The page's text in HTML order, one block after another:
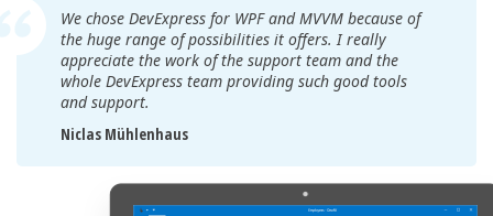
We chose DevExpress for WPF and MVVM because of
the huge range of possibilities it offers. I really
appreciate the work of the support team and the
whole DevExpress team providing such good tools
and support.
Niclas Mühlenhaus